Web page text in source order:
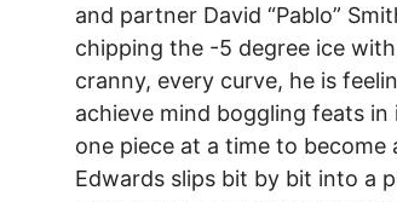
and partner David “Pablo”
chipping the -5 degree ice
cranny, every curve, he is
achieve mind boggling feats
one piece at a time to
Edwards slips bit by bit into a